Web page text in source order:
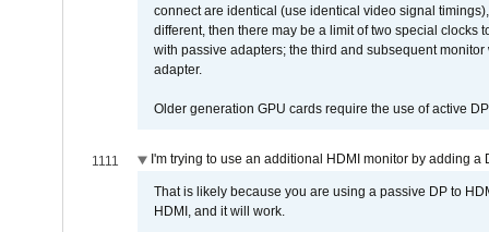
connect are identical (use identical video signal
different, then there may be a limit of two special clocks
with passive adapters; the third and subsequent
adapter.
Older generation GPU cards require the use of active
1111 I'm trying to use an additional HDMI monitor by adding a
That is likely because you are using a passive DP to
HDMI, and it will work.